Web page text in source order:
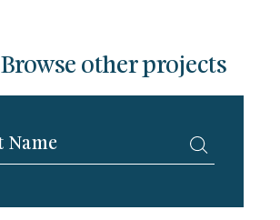
Browse other projects